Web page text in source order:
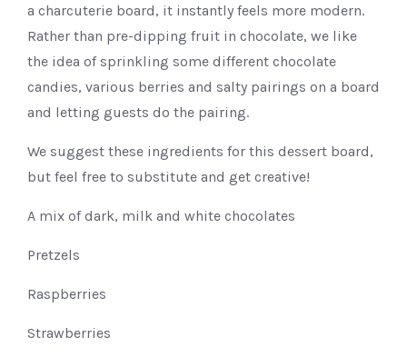
a charcuterie board, it instantly feels more modern.
Rather than pre-dipping fruit in chocolate, we like
the idea of sprinkling some different chocolate
candies, various berries and salty pairings on a board
and letting guests do the pairing.
We suggest these ingredients for this dessert board,
but feel free to substitute and get creative!
A mix of dark, milk and white chocolates
Pretzels
Raspberries
Strawberries